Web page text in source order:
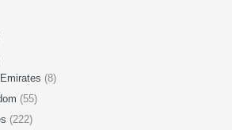
(8)
(55)
(222)